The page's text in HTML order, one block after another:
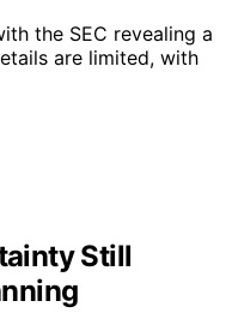
the SEC revealing a
are limited, with
Still